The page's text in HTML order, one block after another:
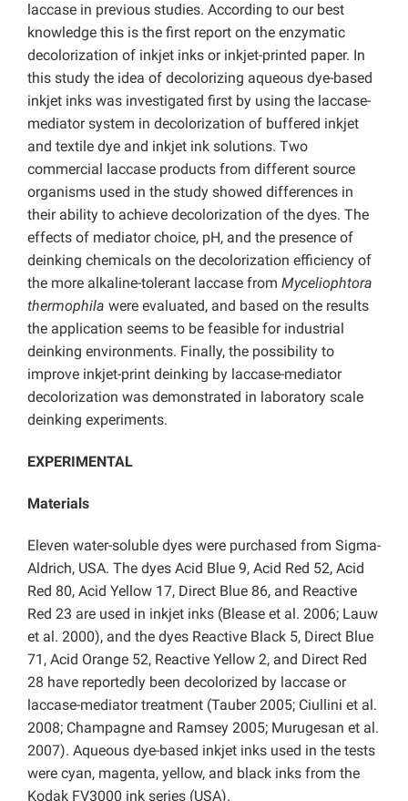
laccase in previous studies. According to our best
knowledge this is the first report on the enzymatic
decolorization of inkjet inks or inkjet-printed paper. In
this study the idea of decolorizing aqueous dye-based
inkjet inks was investigated first by using the laccase-
mediator system in decolorization of buffered inkjet
and textile dye and inkjet ink solutions. Two
commercial laccase products from different source
organisms used in the study showed differences in
their ability to achieve decolorization of the dyes. The
effects of mediator choice, pH, and the presence of
deinking chemicals on the decolorization efficiency of
the more alkaline-tolerant laccase from Myceliophtora
thermophila were evaluated, and based on the results
the application seems to be feasible for industrial
deinking environments. Finally, the possibility to
improve inkjet-print deinking by laccase-mediator
decolorization was demonstrated in laboratory scale
deinking experiments.
EXPERIMENTAL
Materials
Eleven water-soluble dyes were purchased from Sigma-
Aldrich, USA. The dyes Acid Blue 9, Acid Red 52, Acid
Red 80, Acid Yellow 17, Direct Blue 86, and Reactive
Red 23 are used in inkjet inks (Blease et al. 2006; Lauw
et al. 2000), and the dyes Reactive Black 5, Direct Blue
71, Acid Orange 52, Reactive Yellow 2, and Direct Red
28 have reportedly been decolorized by laccase or
laccase-mediator treatment (Tauber 2005; Ciullini et al.
2008; Champagne and Ramsey 2005; Murugesan et al.
2007). Aqueous dye-based inkjet inks used in the tests
were cyan, magenta, yellow, and black inks from the
Kodak FV3000 ink series (USA).